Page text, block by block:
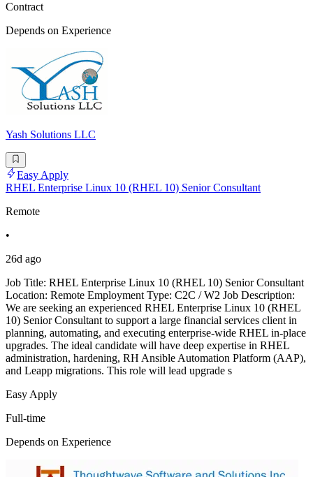
Contract
Depends on Experience
Yash Solutions LLC
Easy Apply
RHEL Enterprise Linux 10 (RHEL 10) Senior Consultant
Remote
•
26d ago
Job Title: RHEL Enterprise Linux 10 (RHEL 10) Senior Consultant
Location: Remote Employment Type: C2C / W2 Job Description:
We are seeking an experienced RHEL Enterprise Linux 10 (RHEL
10) Senior Consultant to support a large financial services client in
planning, automating, and executing enterprise-wide RHEL in-place
upgrades. The ideal candidate will have deep expertise in RHEL
administration, hardening, RH Ansible Automation Platform (AAP),
and Leapp migrations. This role will lead upgrade s
Easy Apply
Full-time
Depends on Experience